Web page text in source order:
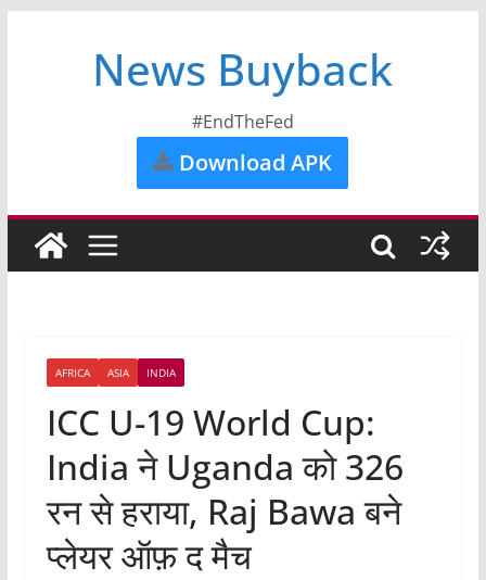
News Buyback
#EndTheFed
Download APK
AFRICA ASIA INDIA
ICC U-19 World Cup:
India ने Uganda को 326
रन से हराया, Raj Bawa बने
प्लेयर ऑफ़ द मैच